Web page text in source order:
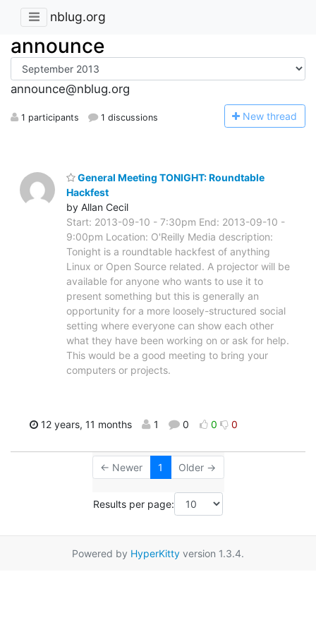
nblug.org
announce
announce@nblug.org
1 participants 1 discussions New thread
General Meeting TONIGHT: Roundtable
Hackfest
by Allan Cecil
Start: 2013-09-10 - 7:30pm End: 2013-09-10 -
9:00pm Location: O'Reilly Media description:
Tonight is a roundtable hackfest of anything
Linux or Open Source related. A projector will be
available for anyone who wants to use it to
present something but this is generally an
opportunity for a more loosely-structured social
setting where everyone can show each other
what they have been working on or ask for help.
This would be a good meeting to bring your
computers or projects.
12 years, 11 months 1 0 0 0
← Newer 1 Older →
Results per page:
Powered by HyperKitty version 1.3.4.